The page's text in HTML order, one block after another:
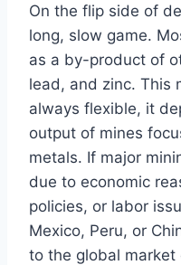
On the flip side of
long, slow game.
as a by-product of
lead, and zinc. This
always flexible, it
output of mines
metals. If major
due to economic
policies, or labor
Mexico, Peru, or
to the global market